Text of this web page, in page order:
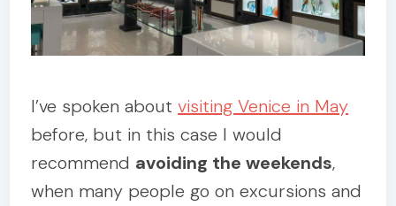
I’ve spoken aboutvisiting Venice in May
before, but in this case I would
recommend avoiding the weekends,
when many people go on excursions and